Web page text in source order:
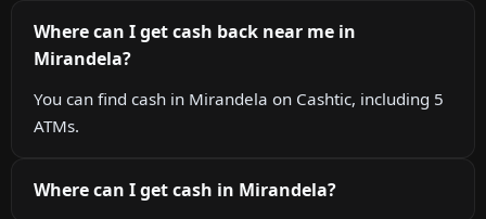
Where can I get cash back near me in
Mirandela?
You can find cash in Mirandela on Cashtic, including 5
ATMs.
Where can I get cash in Mirandela?